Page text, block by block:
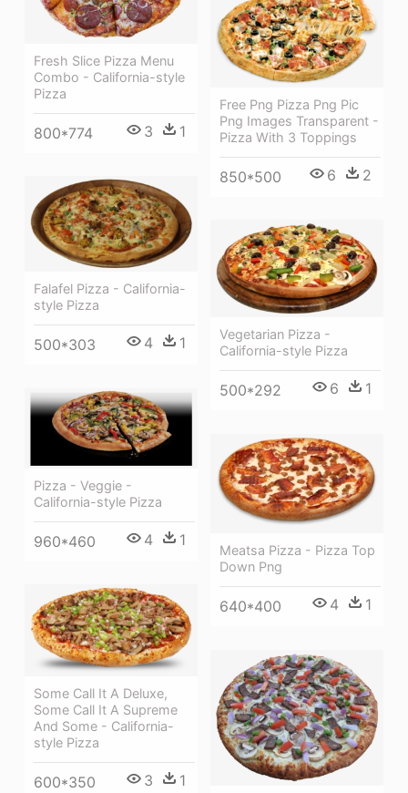
Fresh Slice Pizza Menu
Combo - California-style
Pizza
800*774 3 1
Free Png Pizza Png Pic
Png Images Transparent -
Pizza With 3 Toppings
850*500 6 2
Falafel Pizza - California-
style Pizza
500*303 4 1
Vegetarian Pizza -
California-style Pizza
500*292 6 1
Pizza - Veggie -
California-style Pizza
960*460 4 1
Meatsa Pizza - Pizza Top
Down Png
640*400 4 1
Some Call It A Deluxe,
Some Call It A Supreme
And Some - California-
style Pizza
600*350 3 1